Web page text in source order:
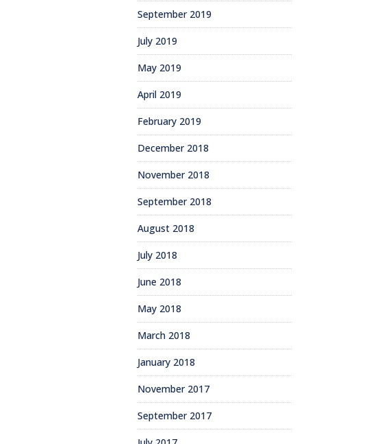
September 2019
July 2019
May 2019
April 2019
February 2019
December 2018
November 2018
September 2018
August 2018
July 2018
June 2018
May 2018
March 2018
January 2018
November 2017
September 2017